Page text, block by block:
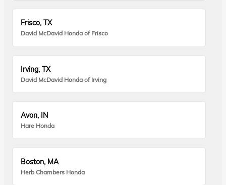
Frisco, TX
David McDavid Honda of Frisco
Irving, TX
David McDavid Honda of Irving
Avon, IN
Hare Honda
Boston, MA
Herb Chambers Honda